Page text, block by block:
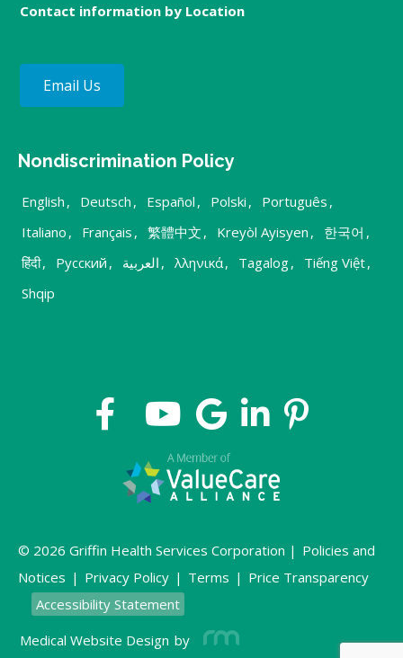
Contact information by Location
Email Us
Nondiscrimination Policy
English , Deutsch , Español , Polski , Português ,
Italiano , Français , 繁體中文 , Kreyòl Ayisyen , 한국어 ,
हिंदी, Русский , العربية , λληνικά, Tagalog, Tiếng Việt,
Shqip
© 2026 Griffin Health Services Corporation | Policies and
Notices | Privacy Policy | Terms | Price Transparency
Accessibility Statement
Medical Website Design by